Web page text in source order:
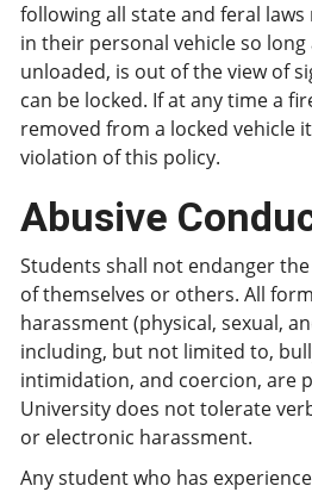
following all state and feral
in their personal vehicle so
unloaded, is out of the view of
can be locked. If at any time a
removed from a locked vehicle
violation of this policy.
Abusive
Students shall not endanger
of themselves or others. All
harassment (physical, sexual,
including, but not limited to,
intimidation, and coercion, are
University does not tolerate
or electronic harassment.
Any student who has